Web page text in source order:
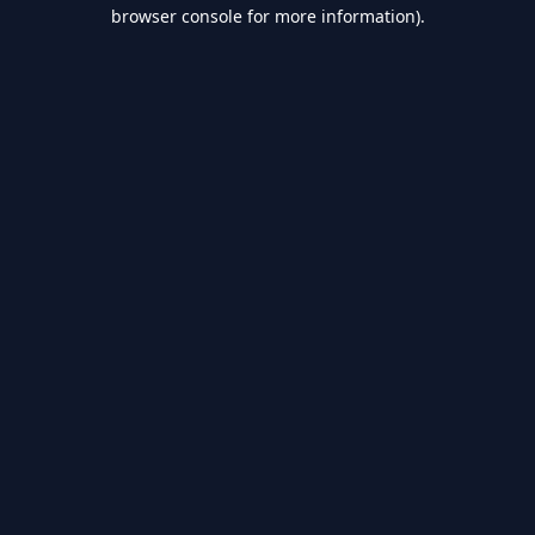
browser console for more information).